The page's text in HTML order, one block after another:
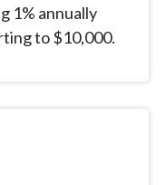
1% annually
to $10,000.